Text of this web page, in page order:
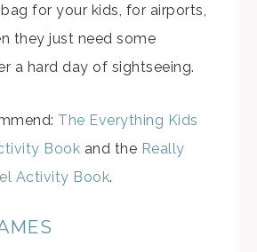
for your kids, for airports,
they just need some
a hard day of sightseeing.
The Everything Kids
Book and the Really
Activity Book.